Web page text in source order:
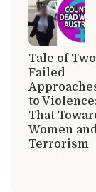
Tale of Two
Failed
to Violence:
That
Women
Terrorism